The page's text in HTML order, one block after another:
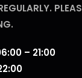
– 21:00